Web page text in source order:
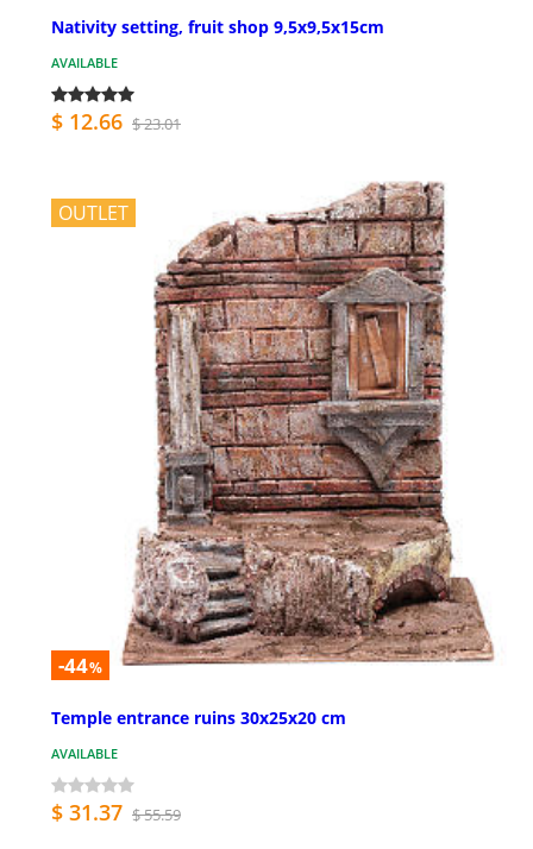
Nativity setting, fruit shop 9,5x9,5x15cm
AVAILABLE
$ 12.66 $ 23.01
OUTLET
-44%
Temple entrance ruins 30x25x20 cm
AVAILABLE
$ 31.37 $ 55.59